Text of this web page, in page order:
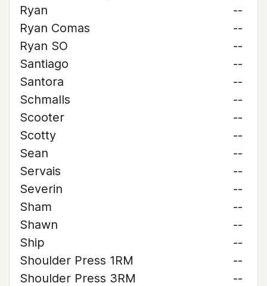
Ryan
--
Ryan Comas
--
Ryan SO
--
Santiago
--
Santora
--
Schmalls
--
Scooter
--
Scotty
--
Sean
--
Servais
--
Severin
--
Sham
--
Shawn
--
Ship
--
Shoulder Press 1RM
--
Shoulder Press 3RM
--